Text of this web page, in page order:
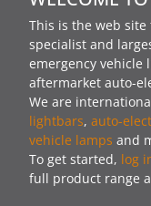
This is the web
specialist and
emergency vehicle
aftermarket auto-
We are
lightbars, auto-
vehicle lamps and
To get started, log
full product range